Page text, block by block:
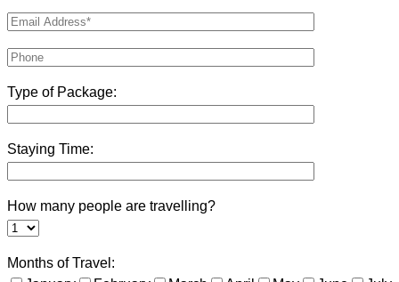
Type of Package:
Staying Time:
How many people are travelling?
Months of Travel: